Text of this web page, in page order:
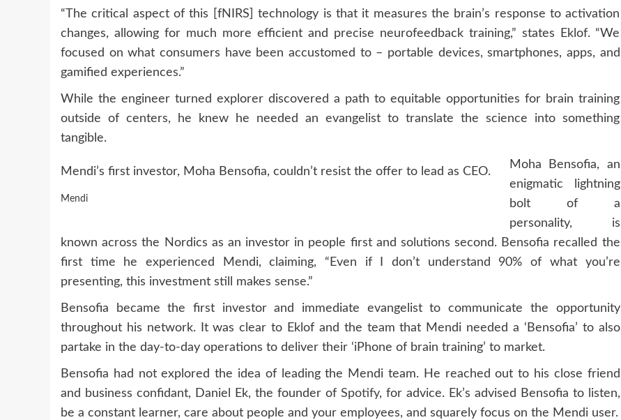
“The critical aspect of this [fNIRS] technology is that it measures the brain’s response to activation
changes, allowing for much more efficient and precise neurofeedback training,” states Eklof. “We
focused on what consumers have been accustomed to – portable devices, smartphones, apps, and
gamified experiences.”
While the engineer turned explorer discovered a path to equitable opportunities for brain training
outside of centers, he knew he needed an evangelist to translate the science into something
tangible.
Mendi’s first investor, Moha Bensofia, couldn’t resist the offer to lead as CEO.
Mendi
Moha Bensofia, an
enigmatic lightning
bolt of a
personality, is
known across the Nordics as an investor in people first and solutions second. Bensofia recalled the
first time he experienced Mendi, claiming, “Even if I don’t understand 90% of what you’re
presenting, this investment still makes sense.”
Bensofia became the first investor and immediate evangelist to communicate the opportunity
throughout his network. It was clear to Eklof and the team that Mendi needed a ‘Bensofia’ to also
partake in the day-to-day operations to deliver their ‘iPhone of brain training’ to market.
Bensofia had not explored the idea of ​​leading the Mendi team. He reached out to his close friend
and business confidant, Daniel Ek, the founder of Spotify, for advice. Ek’s advised Bensofia to listen,
be a constant learner, care about people and your employees, and squarely focus on the Mendi user.